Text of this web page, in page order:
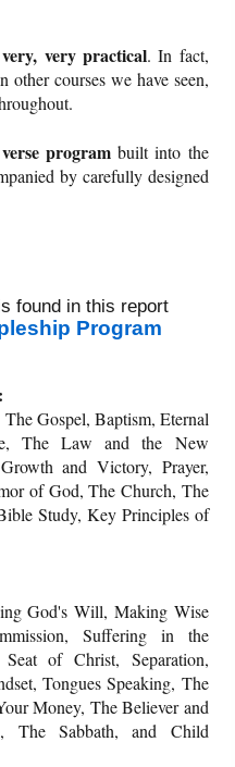
very practical. In fact,
other courses we have seen,
programbuilt into the
by carefully designed
found in this report
Program
Gospel, Baptism, Eternal
The Law and the New
and Victory, Prayer,
of God, The Church, The
Study, Key Principles of
God's Will, Making Wise
Suffering in the
of Christ, Separation,
Tongues Speaking, The
Money, The Believer and
The Sabbath, and Child